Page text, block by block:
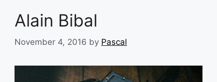
Alain Bibal
November 4, 2016 by Pascal